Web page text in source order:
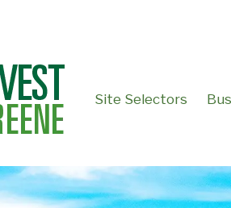
Site Selectors